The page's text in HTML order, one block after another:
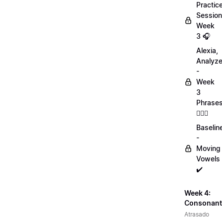
Week
3 🎧
Alexia,
-
Week
3
💁🏻‍♀️
-
Moving
Vowels
✔️
Week 4:
Atrasado